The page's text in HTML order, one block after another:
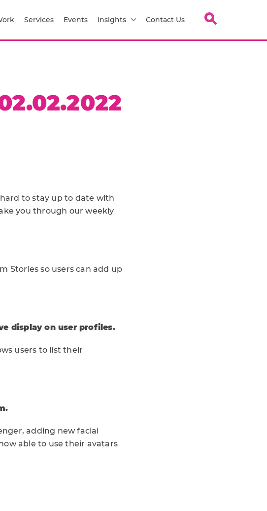
Services Events Insights Contact Us
to stay up to date with
you through our weekly
Stories so users can add up
display on user profiles.
users to list their
adding new facial
able to use their avatars